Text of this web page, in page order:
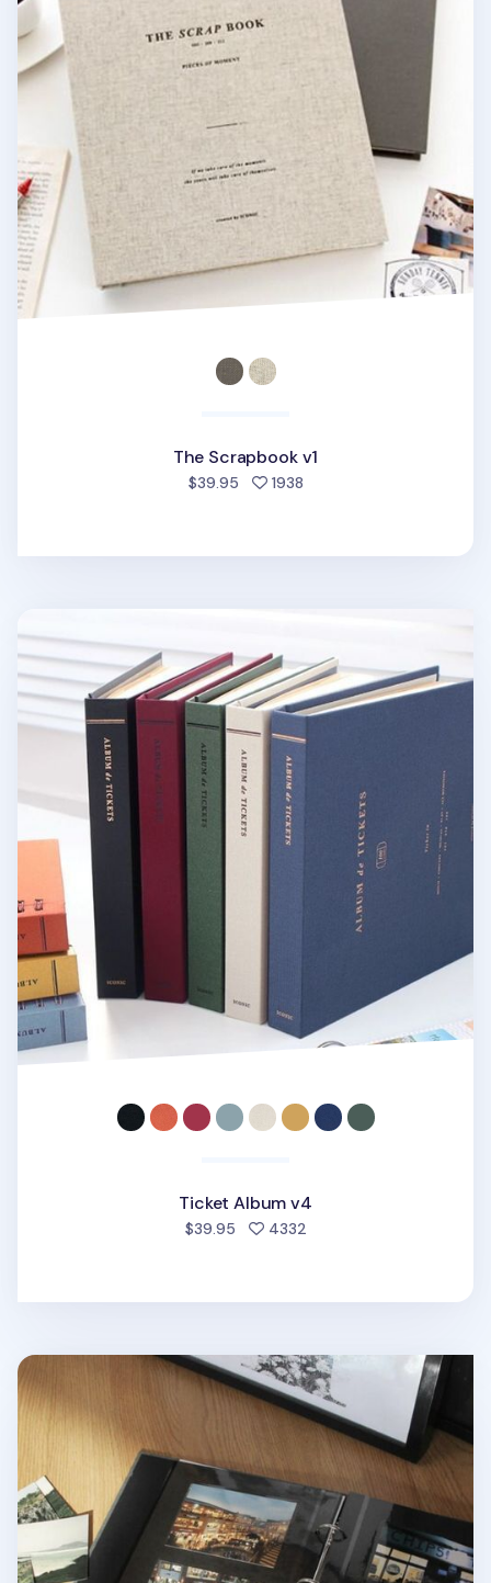
The Scrapbook v1
$39.95 1938people favorited
Ticket Album v4
$39.95 4332people favorited
Daily Binder Album Refill